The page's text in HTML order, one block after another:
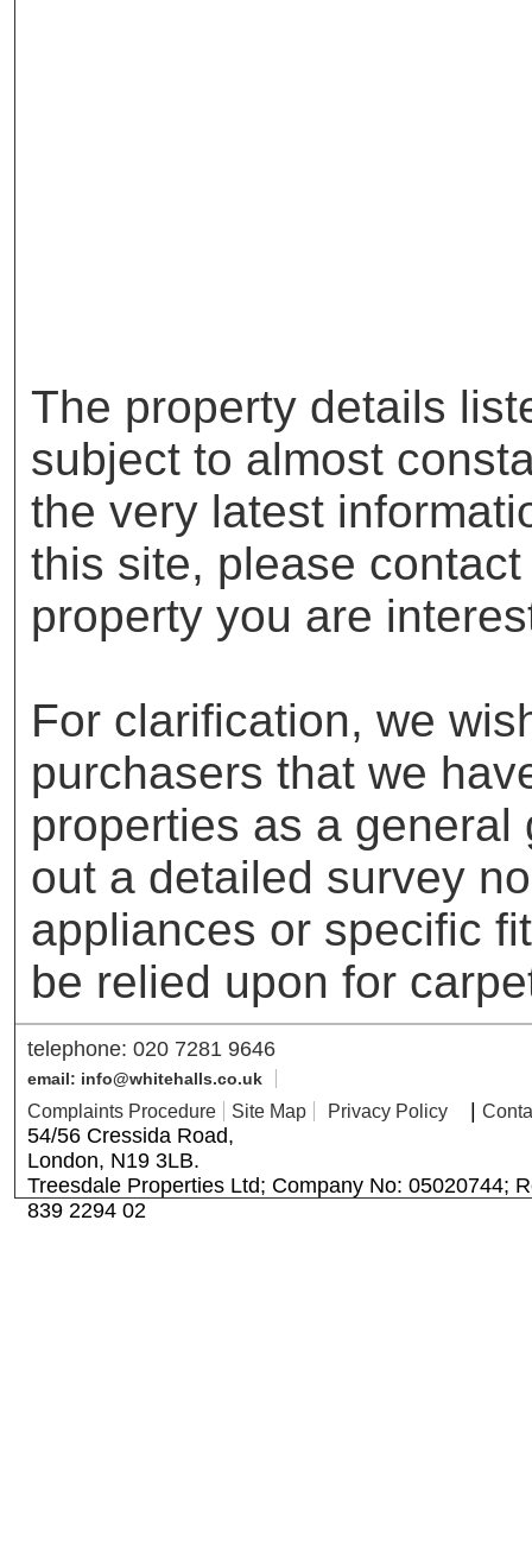
The property details
subject to almost
the very latest
this site, please
property you are
For clarification, we
purchasers that we
properties as a
out a detailed survey
appliances or specific
be relied upon for
telephone: 020 7281 9646
email: info@whitehalls.co.uk
Complaints Procedure Site Map Privacy Policy
54/56 Cressida Road,
London, N19 3LB.
Treesdale Properties Ltd; Company No: 05020744;
839 2294 02